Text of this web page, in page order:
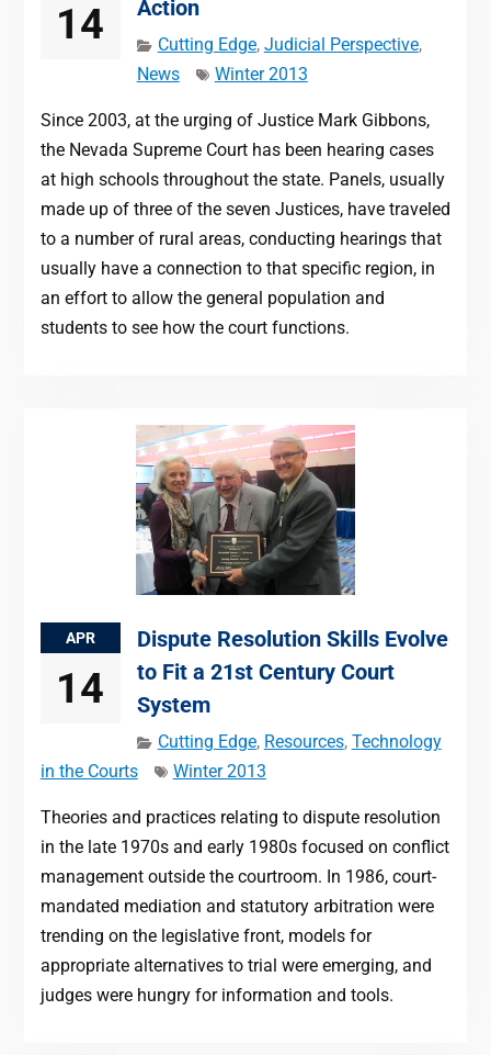
14 Action
Cutting Edge, Judicial Perspective,
News
Winter 2013
Since 2003, at the urging of Justice Mark Gibbons,
the Nevada Supreme Court has been hearing cases
at high schools throughout the state. Panels, usually
made up of three of the seven Justices, have traveled
to a number of rural areas, conducting hearings that
usually have a connection to that specific region, in
an effort to allow the general population and
students to see how the court functions.
APR
14
Dispute Resolution Skills Evolve
to Fit a 21st Century Court
System
Cutting Edge, Resources, Technology
in the Courts
Winter 2013
Theories and practices relating to dispute resolution
in the late 1970s and early 1980s focused on conflict
management outside the courtroom. In 1986, court-
mandated mediation and statutory arbitration were
trending on the legislative front, models for
appropriate alternatives to trial were emerging, and
judges were hungry for information and tools.